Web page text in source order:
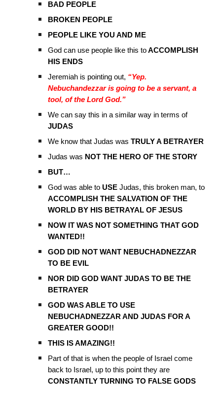
BAD PEOPLE
BROKEN PEOPLE
PEOPLE LIKE YOU AND ME
God can use people like this toACCOMPLISH
HIS ENDS
Jeremiah is pointing out, “Yep.
Nebuchandezzar is going to be a servant, a
tool, of the Lord God.”
We can say this in a similar way in terms of
JUDAS
We know that Judas wasTRULY A BETRAYER
Judas was NOT THE HERO OF THE STORY
BUT…
God was able toUSE Judas, this broken man, to
ACCOMPLISH THE SALVATION OF THE
WORLD BY HIS BETRAYAL OF JESUS
NOW IT WAS NOT SOMETHING THAT GOD
WANTED!!
GOD DID NOT WANT NEBUCHADNEZZAR
TO BE EVIL
NOR DID GOD WANT JUDAS TO BE THE
BETRAYER
GOD WAS ABLE TO USE
NEBUCHADNEZZAR AND JUDAS FOR A
GREATER GOOD!!
THIS IS AMAZING!!
Part of that is when the people of Israel come
back to Israel, up to this point they are
CONSTANTLY TURNING TO FALSE GODS